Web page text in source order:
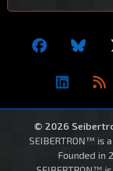
© 2026
SEIBERTRON™ is
Founded in